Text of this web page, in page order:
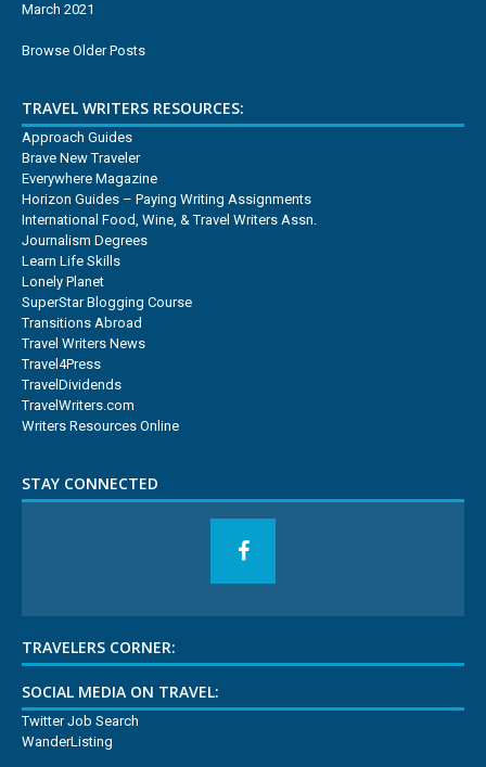
March 2021
Browse Older Posts
TRAVEL WRITERS RESOURCES:
Approach Guides
Brave New Traveler
Everywhere Magazine
Horizon Guides – Paying Writing Assignments
International Food, Wine, & Travel Writers Assn.
Journalism Degrees
Learn Life Skills
Lonely Planet
SuperStar Blogging Course
Transitions Abroad
Travel Writers News
Travel4Press
TravelDividends
TravelWriters.com
Writers Resources Online
STAY CONNECTED
TRAVELERS CORNER:
SOCIAL MEDIA ON TRAVEL:
Twitter Job Search
WanderListing